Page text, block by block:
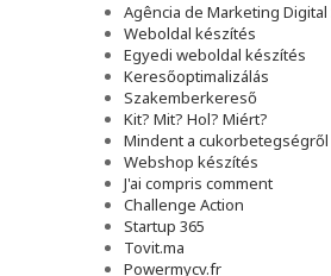
Agência de Marketing Digital
Weboldal készítés
Egyedi weboldal készítés
Keresőoptimalizálás
Szakemberkereső
Kit? Mit? Hol? Miért?
Mindent a cukorbetegségről
Webshop készítés
J'ai compris comment
Challenge Action
Startup 365
Tovit.ma
Powermycv.fr